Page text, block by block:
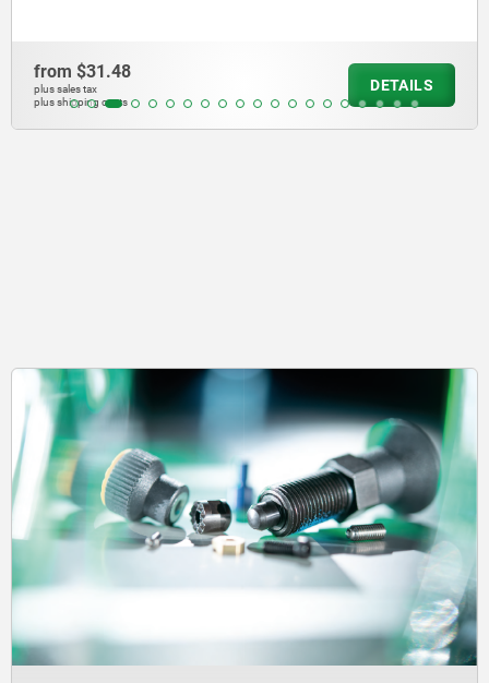
from $31.48
plus sales tax
plus shipping costs
DETAILS